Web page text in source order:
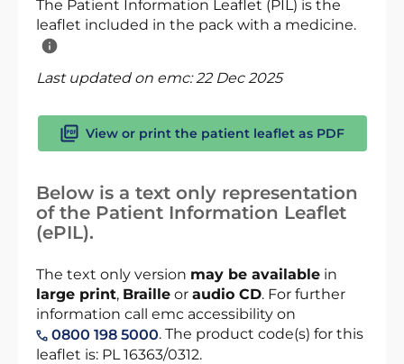
The Patient Information Leaflet (PIL) is the
leaflet included in the pack with a medicine.
Last updated on emc:22 Dec 2025
View or print the patient leaflet as PDF
Below is a text only representation
of the Patient Information Leaflet
(ePIL).
The text only version may be available in
large print, Braille or audio CD. For further
information call emc accessibility on
0800 198 5000. The product code(s) for this
leaflet is: PL 16363/0312.